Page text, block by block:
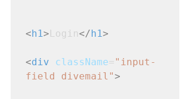
<h1 >Login</h1 >
<div className="input-
field divemail">